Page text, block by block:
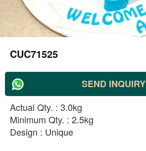
CUC71525
SEND INQUIRY
Actual Qty. : 3.0kg
Minimum Qty. : 2.5kg
Design : Unique